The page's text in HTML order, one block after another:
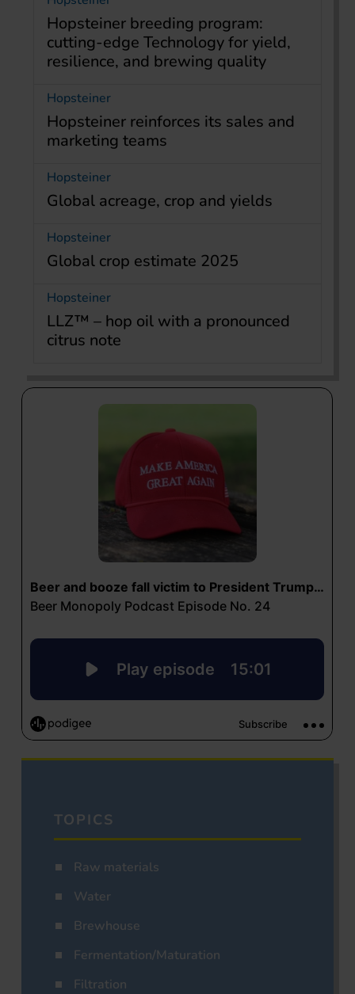
Hopsteiner breeding program:
cutting-edge Technology for yield,
resilience, and brewing quality
Hopsteiner
Hopsteiner reinforces its sales and
marketing teams
Hopsteiner
Global acreage, crop and yields
Hopsteiner
Global crop estimate 2025
Hopsteiner
LLZ™ – hop oil with a pronounced
citrus note
TOPICS
Raw materials
Water
Brewhouse
Fermentation/Maturation
Filtration